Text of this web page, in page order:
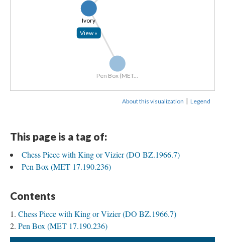
Pen Box (MET...
Ivory
View »
About this visualization | Legend
This page is a tag of:
Chess Piece with King or Vizier (DO BZ.1966.7)
Pen Box (MET 17.190.236)
Contents
Chess Piece with King or Vizier (DO BZ.1966.7)
Pen Box (MET 17.190.236)